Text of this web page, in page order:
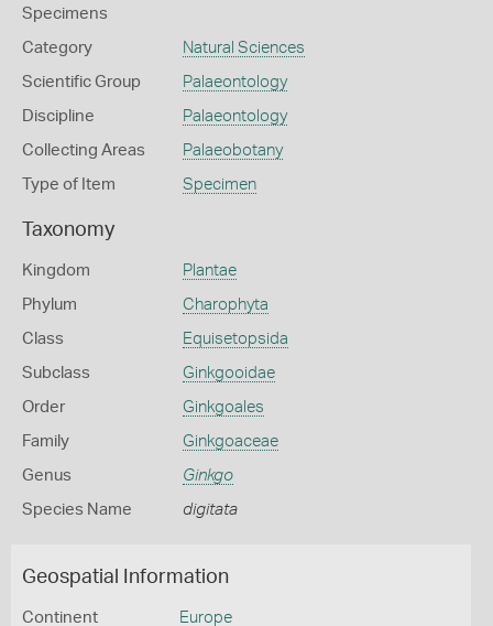
Specimens
Category Natural Sciences
Scientific Group Palaeontology
Discipline Palaeontology
Collecting Areas Palaeobotany
Type of Item Specimen
Taxonomy
Kingdom Plantae
Phylum Charophyta
Class Equisetopsida
Subclass Ginkgooidae
Order Ginkgoales
Family Ginkgoaceae
Genus Ginkgo
Species Name digitata
Geospatial Information
Continent Europe